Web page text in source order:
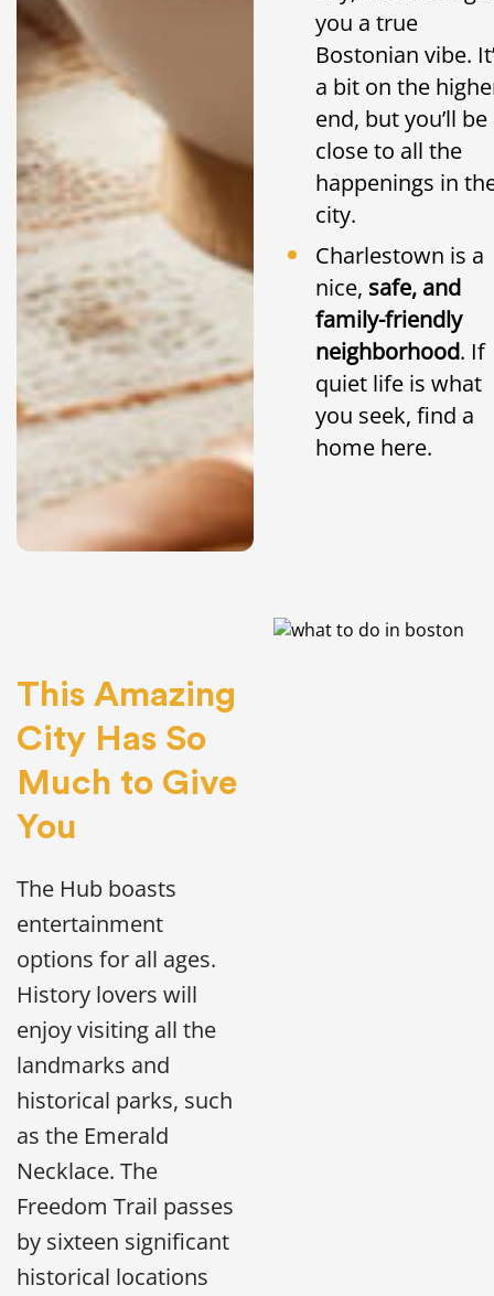
you a true
Bostonian vibe.
a bit on the
end, but you’ll be
close to all the
happenings in
city.
Charlestown is a
nice, safe, and
family-friendly
neighborhood. If
quiet life is what
you seek, find a
home here.
This Amazing
City Has So
Much to Give
You
The Hub boasts
entertainment
options for all ages.
History lovers will
enjoy visiting all the
landmarks and
historical parks, such
as the Emerald
Necklace. The
Freedom Trail passes
by sixteen significant
historical locations